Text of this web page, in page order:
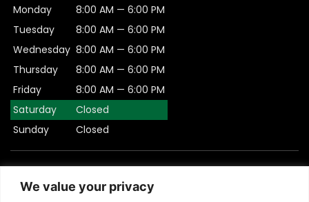
We value your privacy
Monday
8:00 AM — 6:00 PM
Tuesday
8:00 AM — 6:00 PM
Wednesday 8:00 AM — 6:00 PM
Thursday
8:00 AM — 6:00 PM
Friday
8:00 AM — 6:00 PM
Saturday
Closed
Sunday
Closed
© 2026 Padula Engineering.- All rights Reserved | This
Website is Managed by